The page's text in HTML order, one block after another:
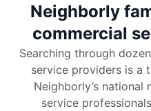
Neighborly
commercial
Searching through
service providers is a
Neighborly’s
service